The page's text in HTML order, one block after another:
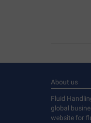
About us
Fluid
global
website for